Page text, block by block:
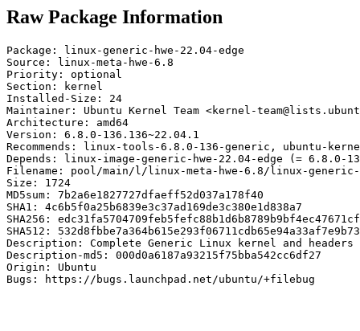
Raw Package Information
Package: linux-generic-hwe-22.04-edge
Source: linux-meta-hwe-6.8
Priority: optional
Section: kernel
Installed-Size: 24
Maintainer: Ubuntu Kernel Team <kernel-
Architecture: amd64
Version: 6.8.0-136.136~22.04.1
Recommends: linux-tools-6.8.0-136-generic, ubuntu-
Depends: linux-image-generic-hwe-22.04-edge (= 6.8.0-
Filename: pool/main/l/linux-meta-hwe-6.8/linux-generic-
Size: 1724
MD5sum: 7b2a6e1827727dfaeff52d037a178f40
SHA1: 4c6b5f0a25b6839e3c37ad169de3c380e1d838a7
SHA256:
SHA512:
Description: Complete Generic Linux kernel and headers
Description-md5: 000d0a6187a93215f75bba542cc6df27
Origin: Ubuntu
Bugs: https://bugs.launchpad.net/ubuntu/+filebug